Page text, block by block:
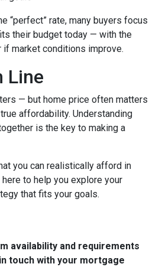
“perfect” rate, many buyers focus
their budget today — with the
market conditions improve.
Line
— but home price often matters
affordability. Understanding
is the key to making a
you can realistically afford in
here to help you explore your
that fits your goals.
availability and requirements
touch with your mortgage